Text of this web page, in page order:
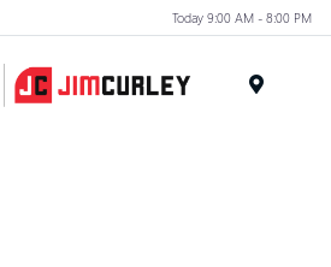
Today 9:00 AM - 8:00 PM